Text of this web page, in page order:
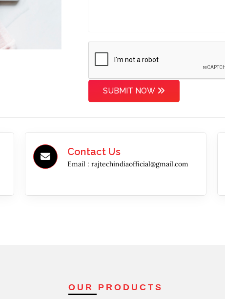
SUBMIT NOW
Contact Us
Email :rajtechindiaofficial@gmail.com
OUR PRODUCTS